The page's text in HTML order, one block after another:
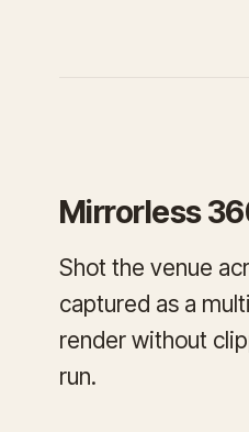
Mirrorless
Shot the venue
captured as a
render without
run.